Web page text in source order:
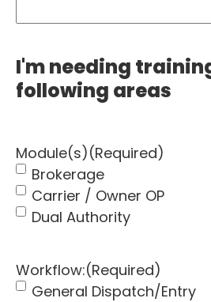
I'm needing
following areas
Module(s)(Required)
Brokerage
Carrier / Owner OP
Dual Authority
Workflow:(Required)
General Dispatch/Entry